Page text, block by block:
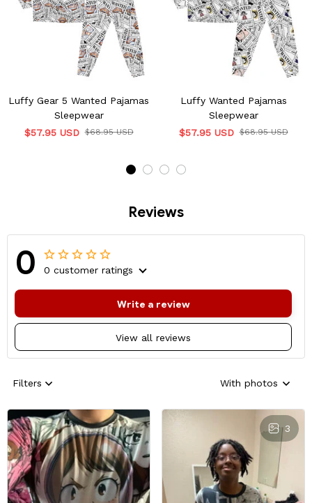
Luffy Gear 5 Wanted Pajamas
Sleepwear
$57.95 USD $68.95 USD
Luffy Wanted Pajamas
Sleepwear
$57.95 USD $68.95 USD
Reviews
0 0 customer ratings
View all reviews
Write a review
Filters With photos
3